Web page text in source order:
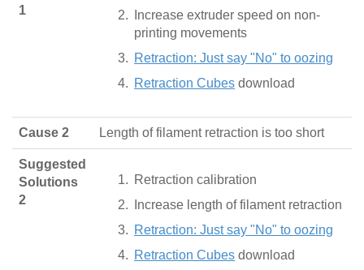
1
Increase extruder speed on non-
printing movements
Retraction: Just say "No" to oozing
Retraction Cubes download
Cause 2 Length of filament retraction is too short
Suggested
Solutions
2
Retraction calibration
Increase length of filament retraction
Retraction: Just say "No" to oozing
Retraction Cubes download